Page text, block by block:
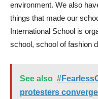
environment. We also
things that made our
International School is
school, school of fashion
See also
protesters